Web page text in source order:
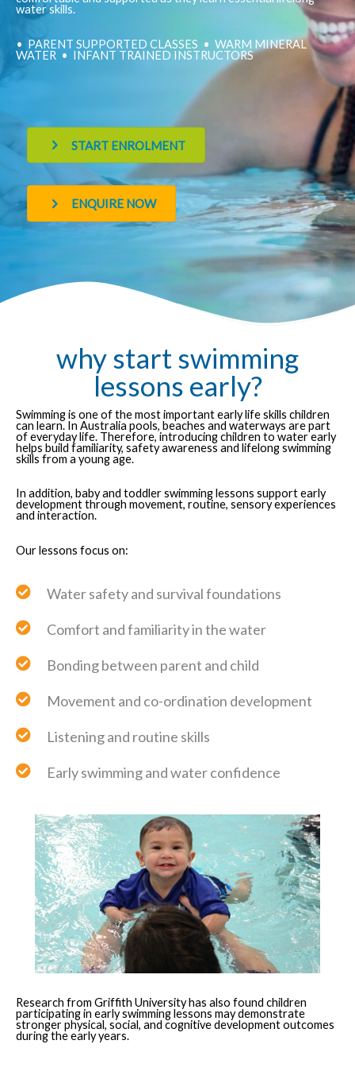
water skills.
• PARENT SUPPORTED CLASSES • WARM MINERAL
WATER • INFANT TRAINED INSTRUCTORS
START ENROLMENT
ENQUIRE NOW
why start swimming
lessons early?
Swimming is one of the most important early life skills children
can learn. In Australia pools, beaches and waterways are part
of everyday life. Therefore, introducing children to water early
helps build familiarity, safety awareness and lifelong swimming
skills from a young age.
In addition, baby and toddler swimming lessons support early
development through movement, routine, sensory experiences
and interaction.
Our lessons focus on:
Water safety and survival foundations
Comfort and familiarity in the water
Bonding between parent and child
Movement and co-ordination development
Listening and routine skills
Early swimming and water confidence
Research from Griffith University has also found children
participating in early swimming lessons may demonstrate
stronger physical, social, and cognitive development outcomes
during the early years.